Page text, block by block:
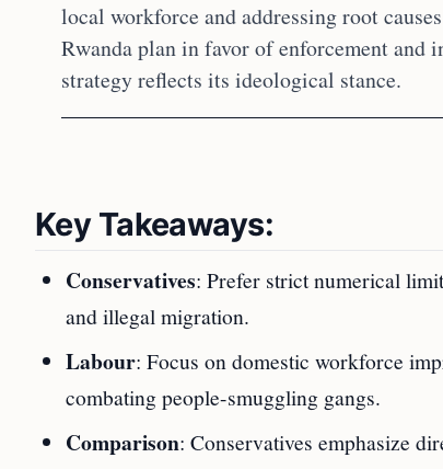
local workforce and addressing root
Rwanda plan in favor of enforcement and
strategy reflects its ideological stance.
Key Takeaways:
Conservatives: Prefer strict numerical
and illegal migration.
Labour: Focus on domestic workforce
combating people-smuggling gangs.
Comparison: Conservatives emphasize